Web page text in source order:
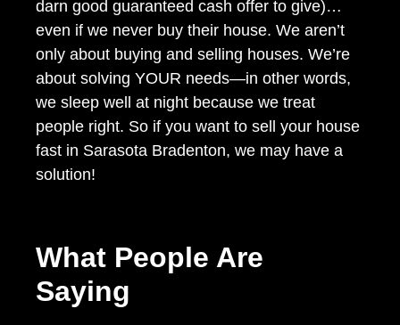
darn good guaranteed cash offer to give)…
even if we never buy their house. We aren’t
only about buying and selling houses. We’re
about solving YOUR needs—in other words,
we sleep well at night because we treat
people right. So if you want to sell your house
fast in Sarasota Bradenton, we may have a
solution!
What People Are
Saying